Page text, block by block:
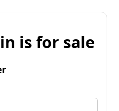
is for sale